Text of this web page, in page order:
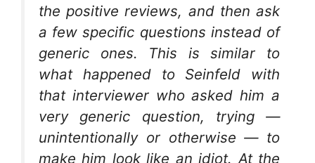
the positive reviews, and then ask
a few specific questions instead of
generic ones. This is similar to
what happened to Seinfeld with
that interviewer who asked him a
very generic question, trying —
unintentionally or otherwise — to
make him look like an idiot. At the